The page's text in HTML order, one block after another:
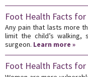
Foot Health Facts for
Any pain that lasts more
limit the child’s
surgeon. Learn more »
Foot Health Facts for